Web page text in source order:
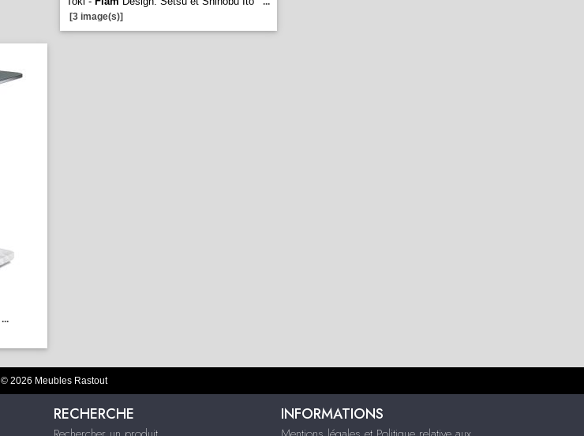
[3 image(s)]
...
© 2026 Meubles Rastout
RECHERCHE INFORMATIONS